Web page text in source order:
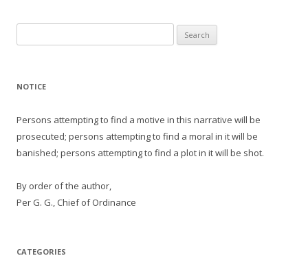
for:
NOTICE
Persons attempting to find a motive in this narrative will be
prosecuted; persons attempting to find a moral in it will be
banished; persons attempting to find a plot in it will be shot.
By order of the author,
Per G. G., Chief of Ordinance
CATEGORIES